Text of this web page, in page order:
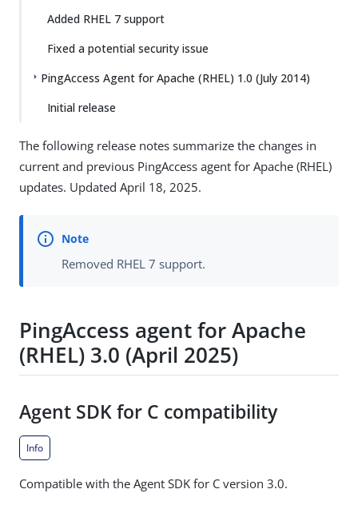
Added RHEL 7 support
Fixed a potential security issue
PingAccess Agent for Apache (RHEL) 1.0 (July 2014)
Initial release
The following release notes summarize the changes in
current and previous PingAccess agent for Apache (RHEL)
updates. Updated April 18, 2025.
Removed RHEL 7 support.
PingAccess agent for Apache
(RHEL) 3.0 (April 2025)
Agent SDK for C compatibility
Info
Compatible with the Agent SDK for C version 3.0.